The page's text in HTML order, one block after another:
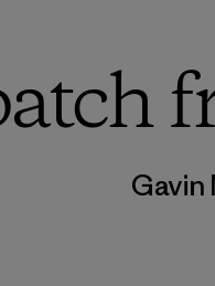
Gavin